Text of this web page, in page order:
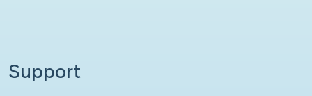
Support